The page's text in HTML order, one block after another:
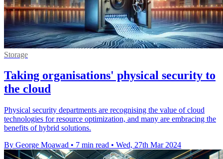
Storage
Taking organisations' physical security to
the cloud
Physical security departments are recognising the value of cloud
technologies for resource optimization, and many are embracing the
benefits of hybrid solutions.
By George Moawad • 7 min read • Wed, 27th Mar 2024